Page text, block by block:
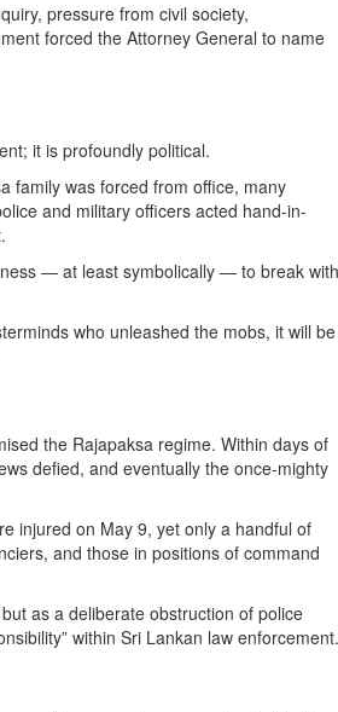
pressure from civil society,
forced the Attorney General to name
it is profoundly political.
family was forced from office, many
and military officers acted hand-in-
— at least symbolically — to break with
who unleashed the mobs, it will be
the Rajapaksa regime. Within days of
defied, and eventually the once-mighty
injured on May 9, yet only a handful of
and those in positions of command
as a deliberate obstruction of police
within Sri Lankan law enforcement.